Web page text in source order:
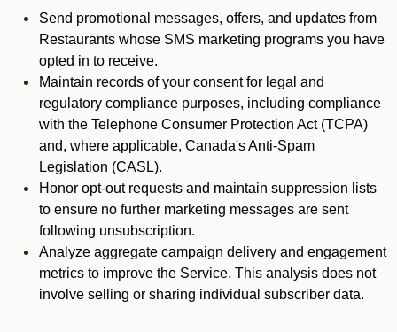
Send promotional messages, offers, and updates from
Restaurants whose SMS marketing programs you have
opted in to receive.
Maintain records of your consent for legal and
regulatory compliance purposes, including compliance
with the Telephone Consumer Protection Act (TCPA)
and, where applicable, Canada's Anti-Spam
Legislation (CASL).
Honor opt-out requests and maintain suppression lists
to ensure no further marketing messages are sent
following unsubscription.
Analyze aggregate campaign delivery and engagement
metrics to improve the Service. This analysis does not
involve selling or sharing individual subscriber data.